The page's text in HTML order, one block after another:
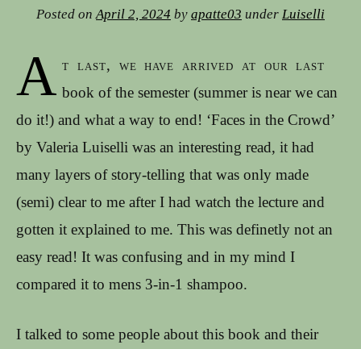
Posted onApril 2, 2024 by apatte03 under Luiselli
A t last, we have arrived at our last
book of the semester (summer is near we can
do it!) and what a way to end! ‘Faces in the Crowd’
by Valeria Luiselli was an interesting read, it had
many layers of story-telling that was only made
(semi) clear to me after I had watch the lecture and
gotten it explained to me. This was definetly not an
easy read! It was confusing and in my mind I
compared it to mens 3-in-1 shampoo.
I talked to some people about this book and their